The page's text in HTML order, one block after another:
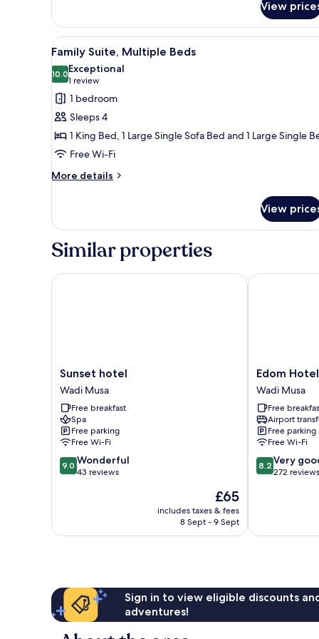
Double
Room
View
View
all
photos
for
Family
Suite,
Multiple
Beds
8
Family Suite, Multiple Beds
10.010.0 out of 10
Exceptional
1 review
(1
review)
1 bedroom
Sleeps 4
1 King Bed, 1 Large Single Sofa Bed and 1 Large Single
Free Wi-Fi
More details
More
Suite,
Beds
View
Similar properties
Sunset
hotel
Wadi
Musa
Sunset hotel
Wadi Musa
Free breakfast
Spa
Free parking
Free Wi-Fi
9.0
out
reviews
9.0 Wonderful
43 reviews
The
price
is
£65
includes taxes & fees
8 Sept - 9 Sept
Sunset hotel
Edom
Hotel
Wadi
Musa
Edom Hotel
Wadi Musa
Free
Airport
Free parking
Free Wi-Fi
8.2
out
272
8.2 Very
272 reviews
Edom Hotel
Sign in to view eligible discounts
adventures!